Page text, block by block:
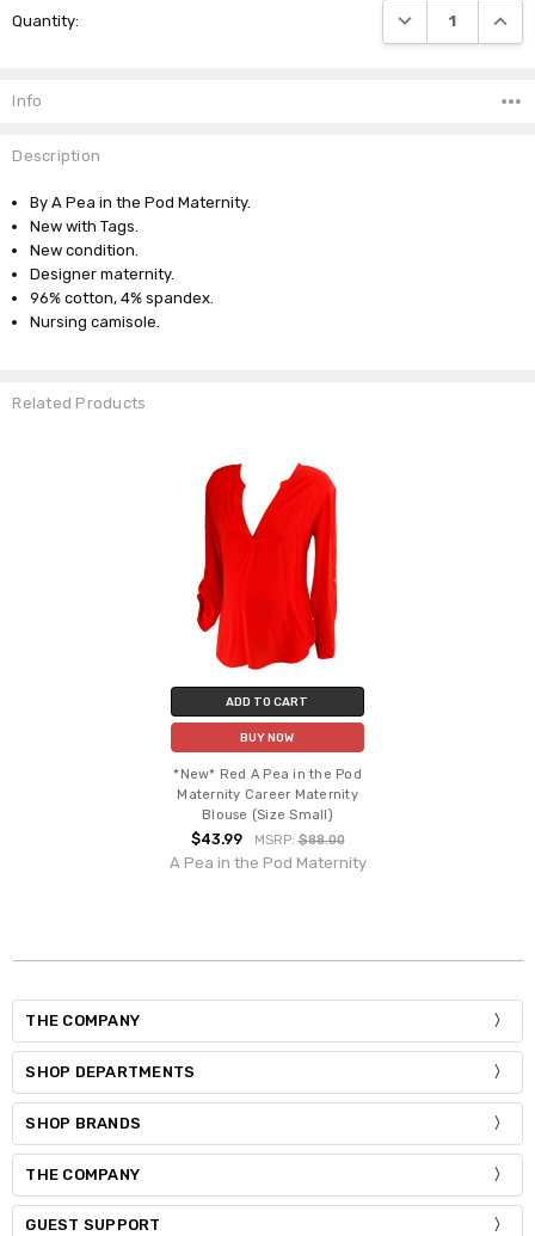
Stock:
Quantity: DECREASE
Info
Description
By A Pea in the Pod Maternity.
New with Tags.
New condition.
Designer maternity.
96% cotton, 4% spandex.
Nursing camisole.
Related Products
ADD TO CART
BUY NOW
*New* Red A Pea in the Pod
Maternity Career Maternity
Blouse (Size Small)
$43.99 MSRP:$88.00
A Pea in the Pod Maternity
THE COMPANY
SHOP DEPARTMENTS
SHOP BRANDS
THE COMPANY
GUEST SUPPORT